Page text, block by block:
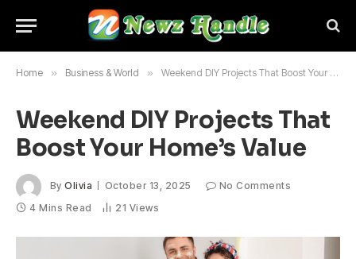
Home » Business & World » Weekend DIY Projects That Boost Your Home’s Value
Weekend DIY Projects That
Boost Your Home’s Value
By Olivia October 13, 2025
No Comments
4 Mins Read
21 Views